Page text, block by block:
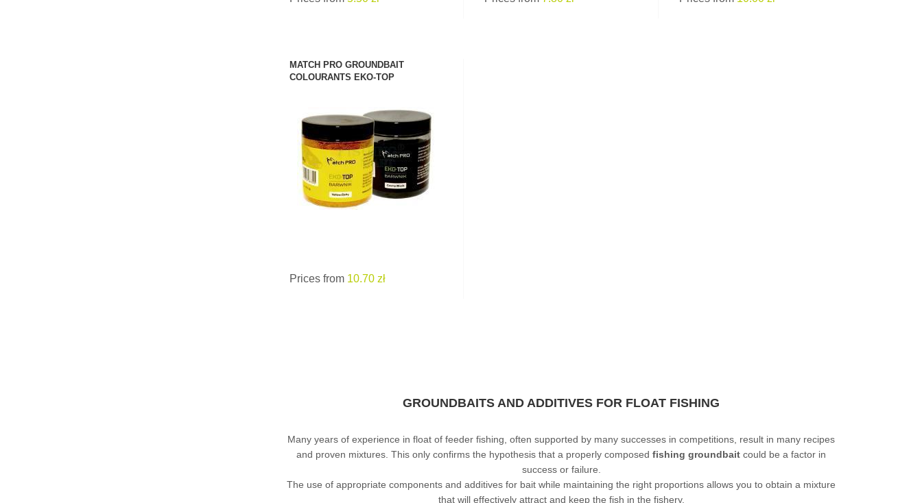
MATCH PRO GROUNDBAIT
COLOURANTS EKO-TOP
SEE PRODUCT
Prices from 10.70 zł
GROUNDBAITS AND ADDITIVES FOR FLOAT FISHING
Many years of experience in float of feeder fishing, often supported by many successes in competitions, result in many recipes
and proven mixtures. This only confirms the hypothesis that a properly composedfishing groundbait could be a factor in
success or failure.
The use of appropriate components and additives for bait while maintaining the right proportions allows you to obtain a mixture
that will effectively attract and keep the fish in the fishery.